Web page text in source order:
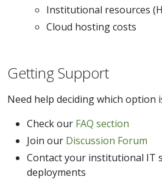
Institutional resources
Cloud hosting costs
Getting Support
Need help deciding which option
Check our FAQ section
Join our Discussion Forum
Contact your institutional IT
deployments